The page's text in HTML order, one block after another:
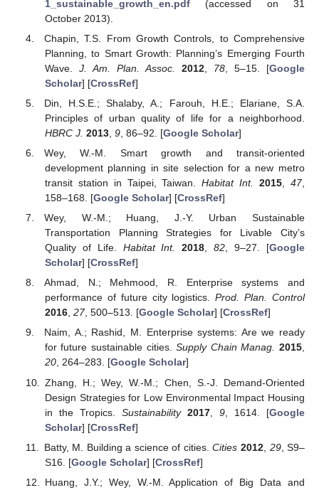
1_sustainable_growth_en.pdf(accessed on 31
October 2013).
Chapin, T.S. From Growth Controls, to Comprehensive
Planning, to Smart Growth: Planning’s Emerging Fourth
Wave. J. Am. Plan. Assoc. 2012, 78, 5–15. [Google
Scholar] [CrossRef]
Din, H.S.E.; Shalaby, A.; Farouh, H.E.; Elariane, S.A.
Principles of urban quality of life for a neighborhood.
HBRC J. 2013, 9, 86–92. [Google Scholar]
Wey, W.-M. Smart growth and transit-oriented
development planning in site selection for a new metro
transit station in Taipei, Taiwan.Habitat Int. 2015 ,47,
158–168. [Google Scholar] [CrossRef]
Wey, W.-M.; Huang, J.-Y. Urban Sustainable
Transportation Planning Strategies for Livable City’s
Quality of Life. Habitat Int. 2018 ,82 , 9–27. [Google
Scholar] [CrossRef]
Ahmad, N.; Mehmood, R. Enterprise systems and
performance of future city logistics.Prod. Plan. Control
2016, 27, 500–513. [Google Scholar] [CrossRef]
Naim, A.; Rashid, M. Enterprise systems: Are we ready
for future sustainable cities.Supply Chain Manag. 2015,
20, 264–283. [Google Scholar]
Zhang, H.; Wey, W.-M.; Chen, S.-J. Demand-Oriented
Design Strategies for Low Environmental Impact Housing
in the Tropics. Sustainability 2017, 9, 1614. [Google
Scholar] [CrossRef]
Batty, M. Building a science of cities.Cities 2012, 29, S9–
S16. [Google Scholar] [CrossRef]
Huang, J.Y.; Wey, W.-M. Application of Big Data and